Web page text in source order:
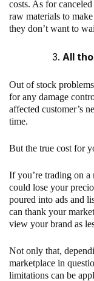
costs. As for
raw materials to
they don’t want to
All
Out of stock
for any damage
affected customer’s
time.
But the true cost for
If you’re trading on
could lose your
poured into ads and
can thank your
view your brand as
Not only that,
marketplace in
limitations can be